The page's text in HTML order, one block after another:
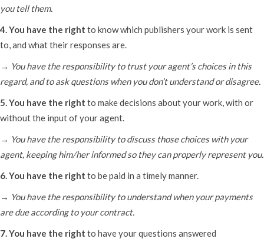
you tell them.
4. You have the right to know which publishers your work is sent
to, and what their responses are.
→ You have the responsibility to trust your agent’s choices in this
regard, and to ask questions when you don’t understand or disagree.
5. You have the right to make decisions about your work, with or
without the input of your agent.
→ You have the responsibility to discuss those choices with your
agent, keeping him/her informed so they can properly represent you.
6. You have the right to be paid in a timely manner.
→ You have the responsibility to understand when your payments
are due according to your contract.
7. You have the right to have your questions answered